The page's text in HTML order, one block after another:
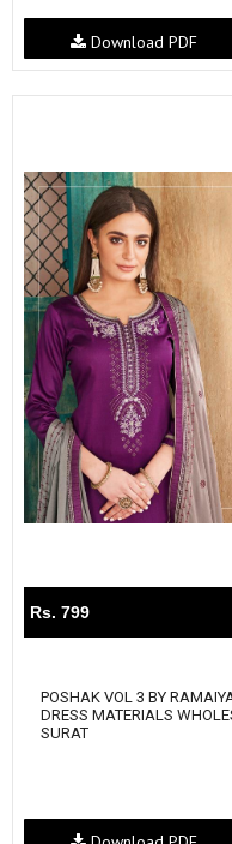
Download PDF
Rs. 799
POSHAK VOL 3 BY
DRESS MATERIALS
SURAT